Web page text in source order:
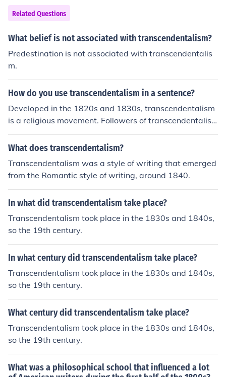
Related Questions
What belief is not associated with transcendentalism?
Predestination is not associated with transcendentalis
m.
How do you use transcendentalism in a sentence?
Developed in the 1820s and 1830s, transcendentalism
is a religious movement. Followers of transcendentalis
m believe people are their best when truly independent
and self-reliant.
What does transcendentalism?
Transcendentalism was a style of writing that emerged
from the Romantic style of writing, around 1840.
In what did transcendentalism take place?
Transcendentalism took place in the 1830s and 1840s,
so the 19th century.
In what century did transcendentalism take place?
Transcendentalism took place in the 1830s and 1840s,
so the 19th century.
What century did transcendentalism take place?
Transcendentalism took place in the 1830s and 1840s,
so the 19th century.
What was a philosophical school that influenced a lot